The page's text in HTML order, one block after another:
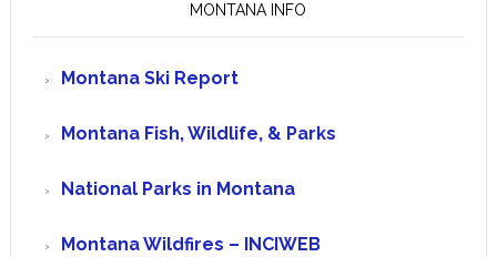
MONTANA INFO
Montana Ski Report
Montana Fish, Wildlife, & Parks
National Parks in Montana
Montana Wildfires – INCIWEB